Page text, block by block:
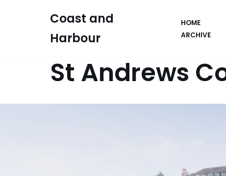
Coast and
Harbour
HOME
ARCHIVE
St Andrews